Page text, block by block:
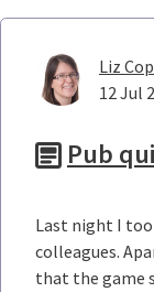
Liz
12 Jul
Pub
Last night I
colleagues.
that the game